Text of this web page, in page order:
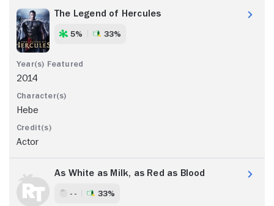
The Legend of Hercules
5% 33%
2014
Hebe
Actor
As White as Milk, as Red as Blood
- - 33%